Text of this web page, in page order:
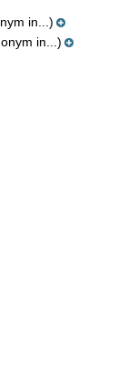
in...)
in...)